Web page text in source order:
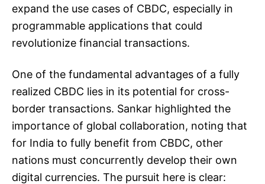
expand the use cases of CBDC, especially in
programmable applications that could
revolutionize financial transactions.
One of the fundamental advantages of a fully
realized CBDC lies in its potential for cross-
border transactions. Sankar highlighted the
importance of global collaboration, noting that
for India to fully benefit from CBDC, other
nations must concurrently develop their own
digital currencies. The pursuit here is clear: